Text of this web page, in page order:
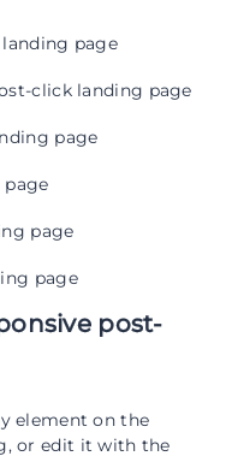
page
click landing page
page
page
page
post-
element on the
or edit it with the